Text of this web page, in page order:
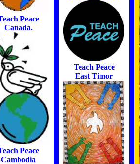
Peace
Canada.
Peace
Cambodia
Teach Peace
East Timor